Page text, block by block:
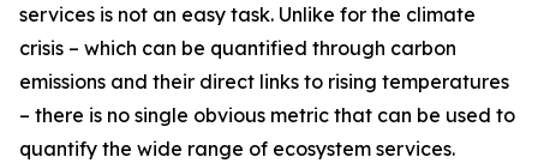
services is not an easy task. Unlike for the climate
crisis – which can be quantified through carbon
emissions and their direct links to rising temperatures
– there is no single obvious metric that can be used to
quantify the wide range of ecosystem services.